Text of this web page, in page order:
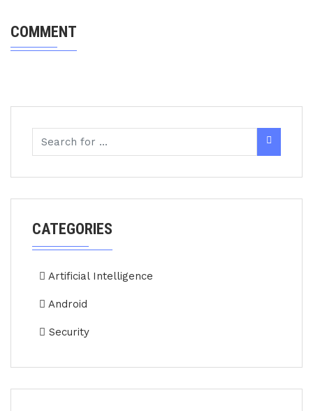
COMMENT
CATEGORIES
Artificial Intelligence
Android
Security